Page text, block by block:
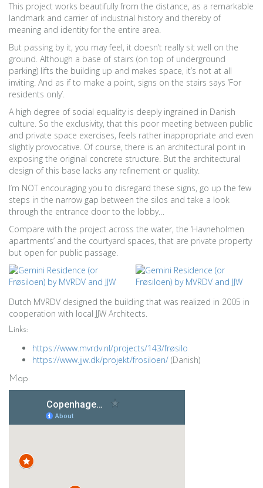
This project works beautifully from the distance, as a remarkable
landmark and carrier of industrial history and thereby of
meaning and identity for the entire area.
But passing by it, you may feel, it doesn’t really sit well on the
ground. Although a base of stairs (on top of underground
parking) lifts the building up and makes space, it’s not at all
inviting. And as if to make a point, signs on the stairs says ‘For
residents only’.
A high degree of social equality is deeply ingrained in Danish
culture. So the exclusivity, that this poor meeting between public
and private space exercises, feels rather inappropriate and even
slightly provocative. Of course, there is an architectural point in
exposing the original concrete structure. But the architectural
design of this base lacks any refinement or quality.
I’m NOT encouraging you to disregard these signs, go up the few
steps in the narrow gap between the silos and take a look
through the entrance door to the lobby…
Compare with the project across the water, the ‘Havneholmen
apartments’ and the courtyard spaces, that are private property
but open for public passage.
Dutch MVRDV designed the building that was realized in 2005 in
cooperation with local JJW Architects.
Links:
https://www.mvrdv.nl/projects/143/frøsilo
https://www.jjw.dk/projekt/frosiloen/ (Danish)
Map: